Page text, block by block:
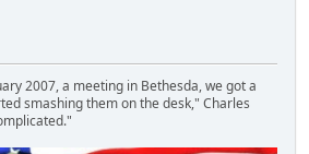
2007, a meeting in Bethesda, we got a
smashing them on the desk," Charles